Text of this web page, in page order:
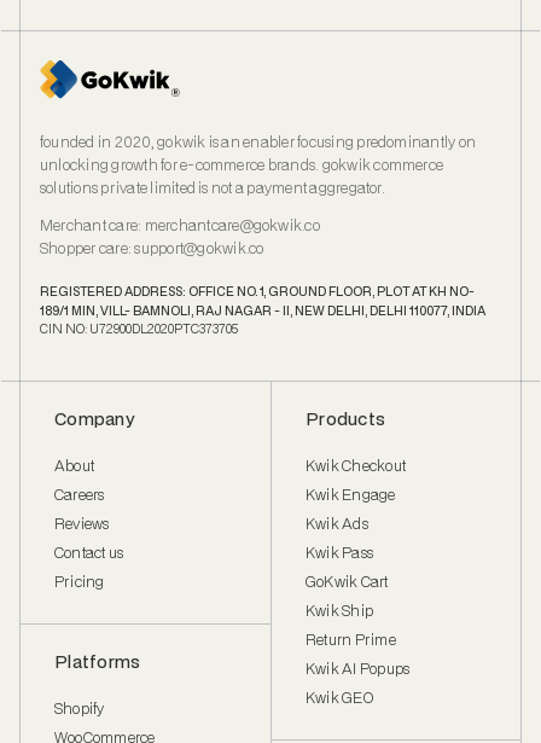
founded in 2020, gokwik is an enabler focusing predominantly on
unlocking growth for e‑commerce brands. gokwik commerce
solutions private limited is not a payment aggregator.
Merchant care: merchantcare@gokwik.co
Shopper care:support@gokwik.co
REGISTERED ADDRESS: OFFICE NO. 1, GROUND FLOOR, PLOT AT KH NO-
189/1 MIN, VILL- BAMNOLI, RAJ NAGAR - II, NEW DELHI, DELHI 110077, INDIA
CIN NO: U72900DL2020PTC373705
Company
About
Careers
Reviews
Contact us
Pricing
Platforms
Shopify
WooCommerce
Products
Kwik Checkout
Kwik Engage
Kwik Ads
Kwik Pass
GoKwik Cart
Kwik Ship
Return Prime
Kwik AI Popups
Kwik GEO